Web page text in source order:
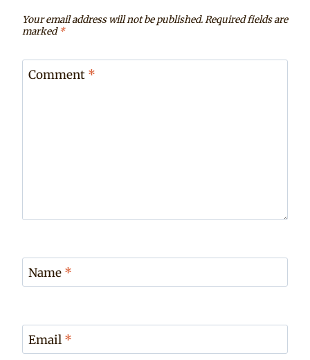
Your email address will not be published.Required fields are
marked*
Comment *
Name *
Email *